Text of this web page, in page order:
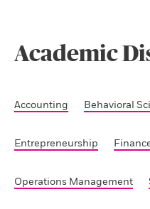
Academic
Accounting Behavioral
Entrepreneurship
Operations Management